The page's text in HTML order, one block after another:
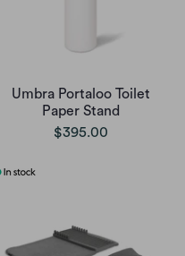
Umbra Portaloo Toilet
Paper Stand
$395.00